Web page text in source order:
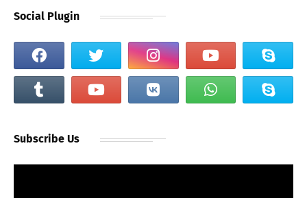
Social Plugin
Subscribe Us